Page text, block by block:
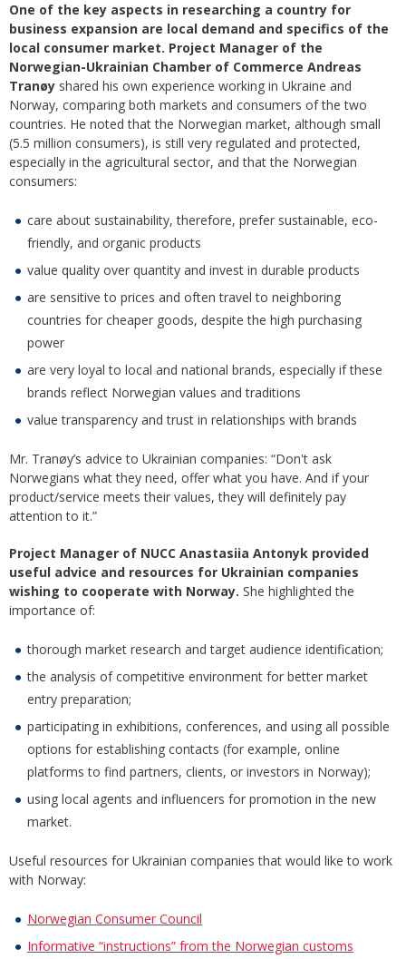
One of the key aspects in researching a country for
business expansion are local demand and specifics of the
local consumer market. Project Manager of the
Norwegian-Ukrainian Chamber of Commerce Andreas
Tranøy shared his own experience working in Ukraine and
Norway, comparing both markets and consumers of the two
countries. He noted that the Norwegian market, although small
(5.5 million consumers), is still very regulated and protected,
especially in the agricultural sector, and that the Norwegian
consumers:
care about sustainability, therefore, prefer sustainable, eco-
friendly, and organic products
value quality over quantity and invest in durable products
are sensitive to prices and often travel to neighboring
countries for cheaper goods, despite the high purchasing
power
are very loyal to local and national brands, especially if these
brands reflect Norwegian values and traditions
value transparency and trust in relationships with brands
Mr. Tranøy’s advice to Ukrainian companies: “Don't ask
Norwegians what they need, offer what you have. And if your
product/service meets their values, they will definitely pay
attention to it.”
Project Manager of NUCC Anastasiia Antonyk provided
useful advice and resources for Ukrainian companies
wishing to cooperate with Norway. She highlighted the
importance of:
thorough market research and target audience identification;
the analysis of competitive environment for better market
entry preparation;
participating in exhibitions, conferences, and using all possible
options for establishing contacts (for example, online
platforms to find partners, clients, or investors in Norway);
using local agents and influencers for promotion in the new
market.
Useful resources for Ukrainian companies that would like to work
with Norway:
Norwegian Consumer Council
Informative “instructions” from the Norwegian customs